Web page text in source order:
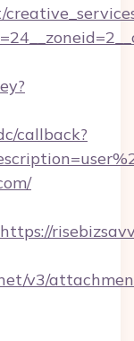
callback?
v3/